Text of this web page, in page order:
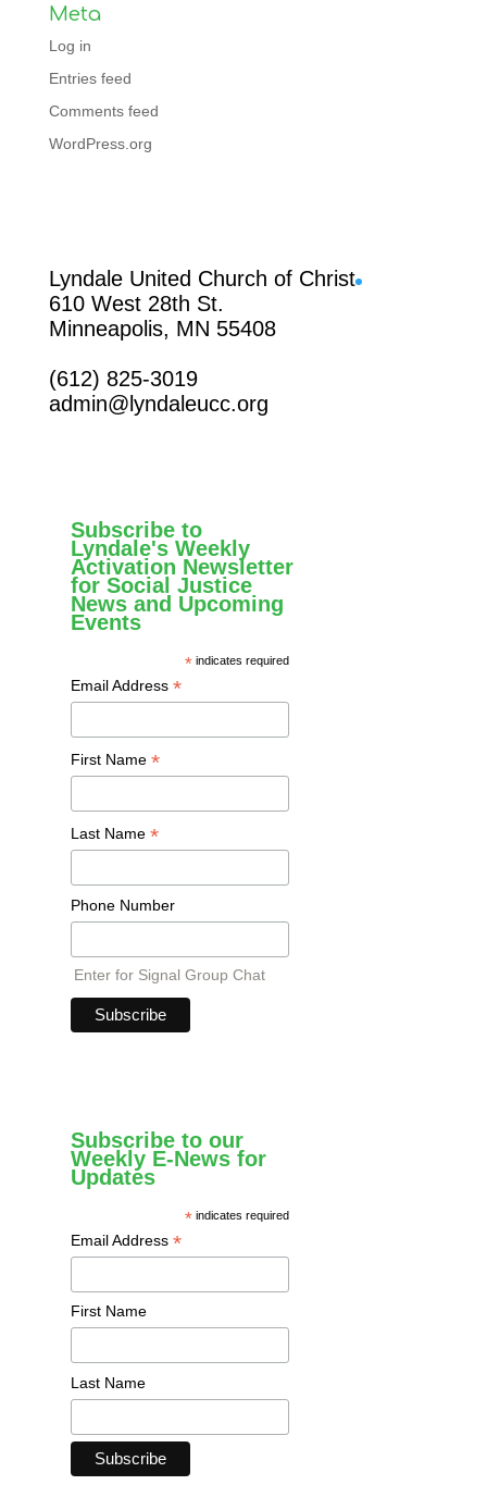
Meta
Log in
Entries feed
Comments feed
WordPress.org
Lyndale United Church of Christ
610 West 28th St.
Minneapolis, MN 55408
(612) 825-3019
admin@lyndaleucc.org
Subscribe to
Lyndale's Weekly
Activation Newsletter
for Social Justice
News and Upcoming
Events
* indicates required
Email Address *
First Name *
Last Name *
Phone Number
Enter for Signal Group Chat
Subscribe to our
Weekly E-News for
Updates
* indicates required
Email Address *
First Name
Last Name